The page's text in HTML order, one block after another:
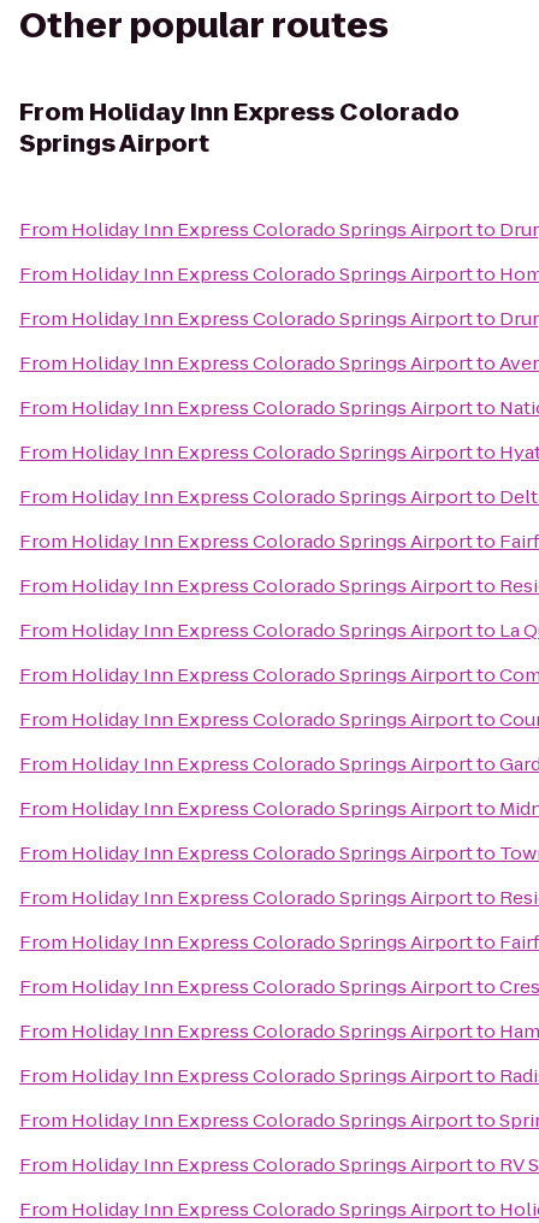
Other popular routes
From Holiday Inn Express Colorado
Springs Airport
From Holiday Inn Express Colorado Springs Airportto
From Holiday Inn Express Colorado Springs Airportto
From Holiday Inn Express Colorado Springs Airportto
From Holiday Inn Express Colorado Springs Airportto
From Holiday Inn Express Colorado Springs Airportto
From Holiday Inn Express Colorado Springs Airportto
From Holiday Inn Express Colorado Springs Airportto
From Holiday Inn Express Colorado Springs Airportto
From Holiday Inn Express Colorado Springs Airportto
From Holiday Inn Express Colorado Springs Airportto La
From Holiday Inn Express Colorado Springs Airportto
From Holiday Inn Express Colorado Springs Airportto
From Holiday Inn Express Colorado Springs Airportto
From Holiday Inn Express Colorado Springs Airportto
From Holiday Inn Express Colorado Springs Airportto
From Holiday Inn Express Colorado Springs Airportto
From Holiday Inn Express Colorado Springs Airportto
From Holiday Inn Express Colorado Springs Airportto
From Holiday Inn Express Colorado Springs Airportto
From Holiday Inn Express Colorado Springs Airportto
From Holiday Inn Express Colorado Springs Airportto
From Holiday Inn Express Colorado Springs Airportto RV
From Holiday Inn Express Colorado Springs Airportto